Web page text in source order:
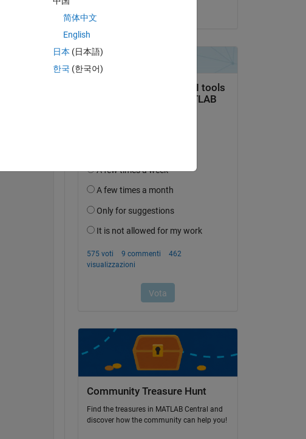
Community Treasure Hunt
Find the treasures in MATLAB Central and
discover how the community can help you!
简体中文
English
日本 (日本語)
한국 (한국어)